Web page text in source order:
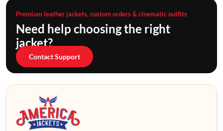
Premium leather jackets, custom orders & cinematic outfits
Need help choosing the right
jacket?
Contact Support